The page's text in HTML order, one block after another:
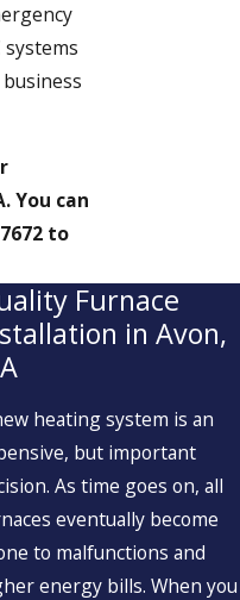
systems
You can
to
Furnace
in Avon,
heating system is an
but important
As time goes on, all
eventually become
to malfunctions and
energy bills. When you